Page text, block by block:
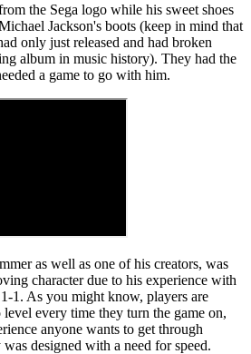
the Sega logo while his sweet shoes
Jackson's boots (keep in mind that
only just released and had broken
album in music history). They had the
a game to go with him.
as well as one of his creators, was
character due to his experience with
1. As you might know, players are
every time they turn the game on,
anyone wants to get through
designed with a need for speed.